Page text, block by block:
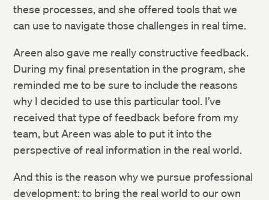
these processes, and she offered tools that we
can use to navigate those challenges in real time.
Areen also gave me really constructive feedback.
During my final presentation in the program, she
reminded me to be sure to include the reasons
why I decided to use this particular tool. I’ve
received that type of feedback before from my
team, but Areen was able to put it into the
perspective of real information in the real world.
And this is the reason why we pursue professional
development: to bring the real world to our own